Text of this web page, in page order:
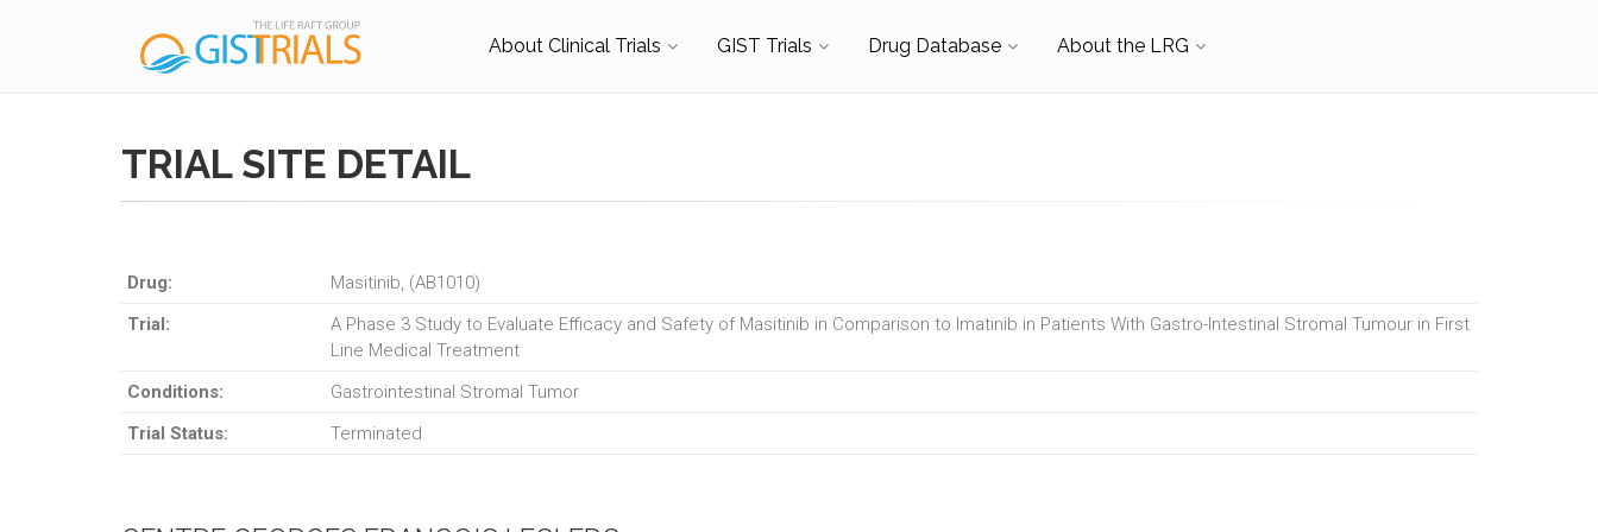
About Clinical Trials GIST Trials Drug Database About the LRG
TRIAL SITE DETAIL
Drug:
Masitinib, (AB1010)
Trial:
A Phase 3 Study to Evaluate Efficacy and Safety of Masitinib in Comparison to Imatinib in Patients With Gastro-Intestinal Stromal Tumour in First
Line Medical Treatment
Conditions:
Gastrointestinal Stromal Tumor
Trial Status:
Terminated